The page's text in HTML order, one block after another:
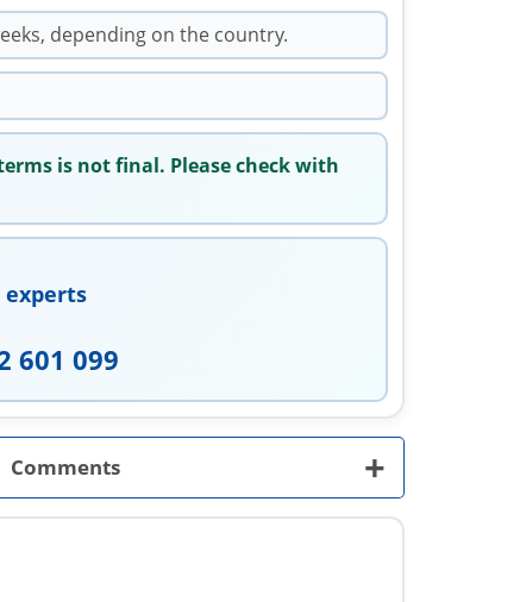
depending on the country.
is not final. Please check with
experts
601 099
Comments +